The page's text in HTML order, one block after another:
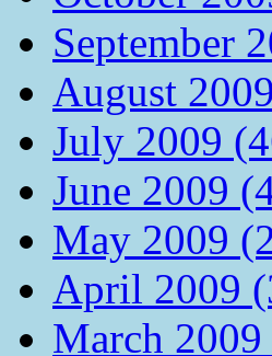
September
August
July 2009
June 2009
May 2009
April 2009
March